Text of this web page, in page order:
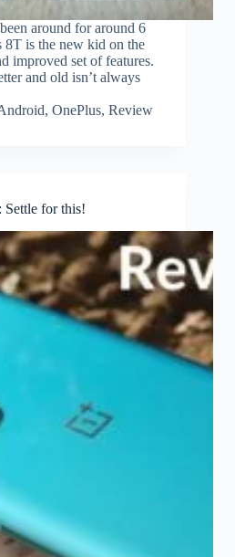
around for around 6
8T is the new kid on the
improved set of features.
and old isn’t always
, OnePlus, Review
for this!